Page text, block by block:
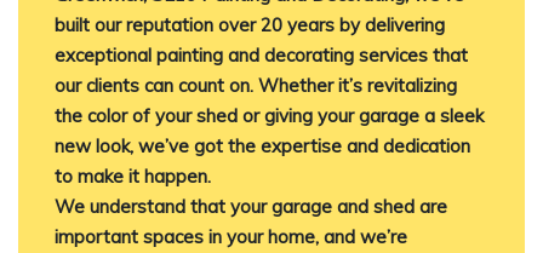
built our reputation over 20 years by delivering
exceptional painting and decorating services that
our clients can count on. Whether it’s revitalizing
the color of your shed or giving your garage a sleek
new look, we’ve got the expertise and dedication
to make it happen.
We understand that your garage and shed are
important spaces in your home, and we’re